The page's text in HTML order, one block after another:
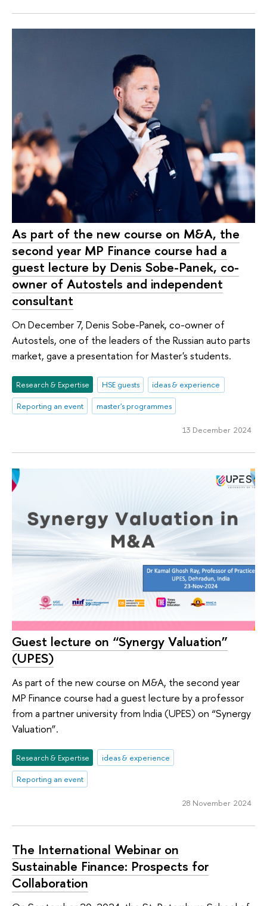
As part of the new course on M&A, the
second year MP Finance course had a
guest lecture by Denis Sobe-Panek, co-
owner of Autostels and independent
consultant
On December 7, Denis Sobe-Panek, co-owner of
Autostels, one of the leaders of the Russian auto parts
market, gave a presentation for Master's students.
Research & Expertise HSE guests
ideas & experience
Reporting an event
master's programmes
13 December 2024
Guest lecture on “Synergy Valuation”
(UPES)
As part of the new course on M&A, the second year
MP Finance course had a guest lecture by a professor
from a partner university from India (UPES) on “Synergy
Valuation”.
Research & Expertise
ideas & experience
Reporting an event
28 November 2024
The International Webinar on
Sustainable Finance: Prospects for
Collaboration